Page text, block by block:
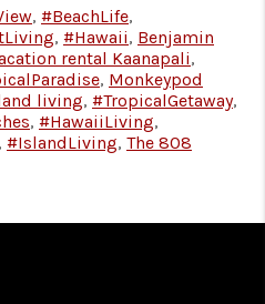
, #BeachLife,
, #Hawaii, Benjamin
rental Kaanapali,
, Monkeypod
living, #TropicalGetaway,
, #HawaiiLiving,
, #IslandLiving, The 808